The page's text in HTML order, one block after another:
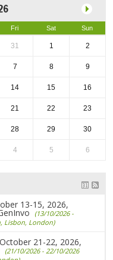
Fri Sat Sun
31 1 2
7 8 9
14 15 16
21 22 23
28 29 30
4 5 6
13-15, 2026,
(13/10/2026 -
Lisbon, London)
21-22, 2026,
(21/10/2026 - 22/10/2026